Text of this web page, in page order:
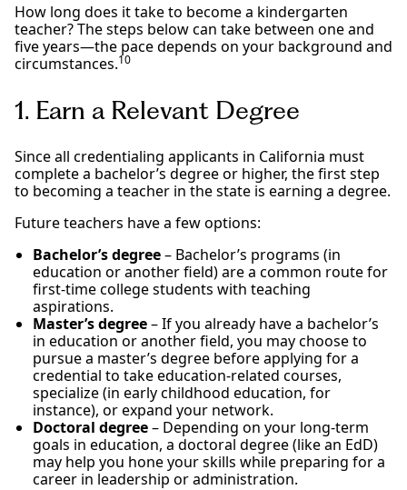
How long does it take to become a kindergarten
teacher? The steps below can take between one and
five years—the pace depends on your background and
circumstances.10
1. Earn a Relevant Degree
Since all credentialing applicants in California must
complete a bachelor’s degree or higher, the first step
to becoming a teacher in the state is earning a degree.
Future teachers have a few options:
Bachelor’s degree– Bachelor’s programs (in
education or another field) are a common route for
first-time college students with teaching
aspirations.
Master’s degree– If you already have a bachelor’s
in education or another field, you may choose to
pursue a master’s degree before applying for a
credential to take education-related courses,
specialize (in early childhood education, for
instance), or expand your network.
Doctoral degree– Depending on your long-term
goals in education, a doctoral degree (like an EdD)
may help you hone your skills while preparing for a
career in leadership or administration.